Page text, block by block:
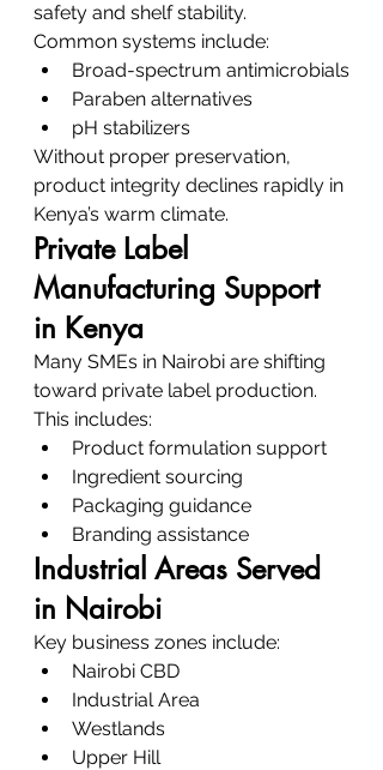
safety and shelf stability.
Common systems include:
Broad-spectrum antimicrobials
Paraben alternatives
pH stabilizers
Without proper preservation,
product integrity declines rapidly in
Kenya’s warm climate.
Private Label
Manufacturing Support
in Kenya
Many SMEs in Nairobi are shifting
toward private label production.
This includes:
Product formulation support
Ingredient sourcing
Packaging guidance
Branding assistance
Industrial Areas Served
in Nairobi
Key business zones include:
Nairobi CBD
Industrial Area
Westlands
Upper Hill